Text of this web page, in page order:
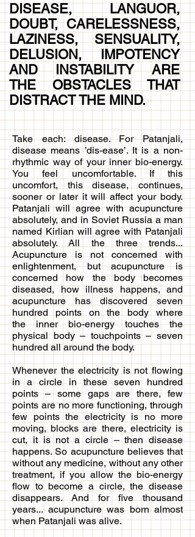
DISEASE, LANGUOR,
DOUBT, CARELESSNESS,
LAZINESS, SENSUALITY,
DELUSION, IMPOTENCY
AND INSTABILITY ARE
THE OBSTACLES THAT
DISTRACT THE MIND.
Take each: disease. For Patanjali,
disease means ’dis-ease’. It is a non-
rhythmic way of your inner bio-energy.
You feel uncomfortable. If this
uncomfort, this disease, continues,
sooner or later it will affect your body.
Patanjali will agree with acupuncture
absolutely, and in Soviet Russia a man
named Kirlian will agree with Patanjali
absolutely. All the three trends...
Acupuncture is not concerned with
enlightenment, but acupuncture is
concerned how the body becomes
diseased, how illness happens, and
acupuncture has discovered seven
hundred points on the body where
the inner bio-energy touches the
physical body – touchpoints – seven
hundred all around the body.
Whenever the electricity is not flowing
in a circle in these seven hundred
points – some gaps are there, few
points are no more functioning, through
few points the electricity is no more
moving, blocks are there, electricity is
cut, it is not a circle – then disease
happens. So acupuncture believes that
without any medicine, without any other
treatment, if you allow the bio-energy
flow to become a circle, the disease
disappears. And for five thousand
years... acupuncture was born almost
when Patanjali was alive.